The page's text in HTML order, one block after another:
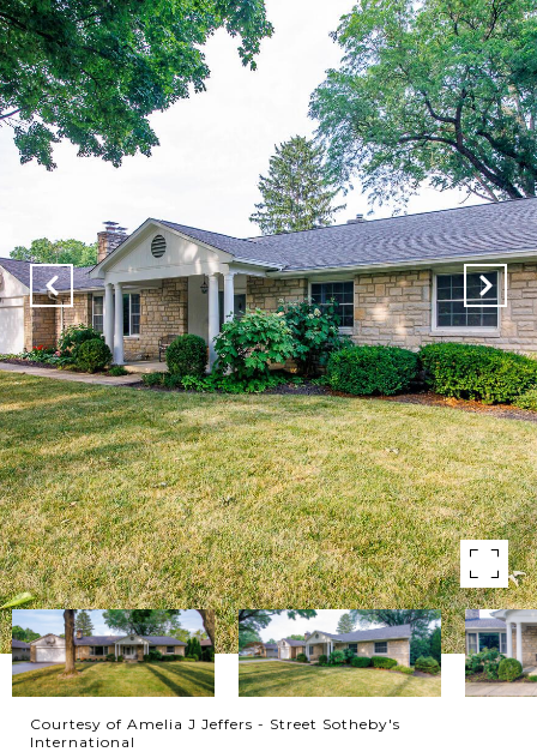
Courtesy of Amelia J Jeffers - Street Sotheby's
International